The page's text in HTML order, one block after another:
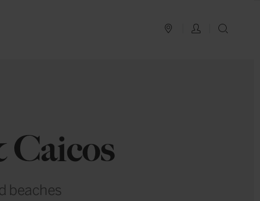
PLAN YOUR TRIP
LOG IN
Caicos
beaches